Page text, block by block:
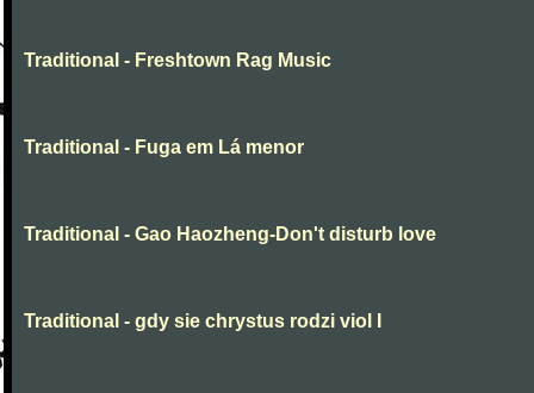
Traditional - Freshtown Rag Music
Traditional - Fuga em Lá menor
Traditional - Gao Haozheng-Don't disturb love
Traditional - gdy sie chrystus rodzi viol I